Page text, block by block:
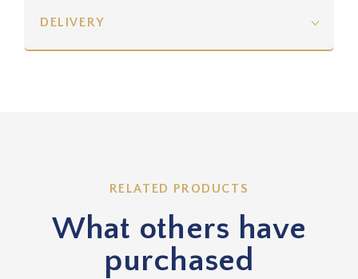
DELIVERY
RELATED PRODUCTS
What others have
purchased